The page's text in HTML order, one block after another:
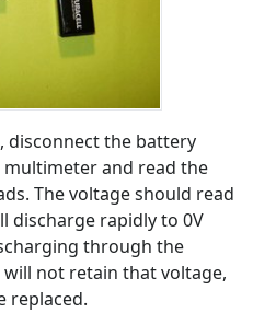
disconnect the battery
and read the
The voltage should read
discharge rapidly to 0V
through the
not retain that voltage,
replaced.